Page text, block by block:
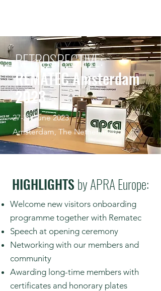
RETROSPECTIVE:
REMATEC Amsterdam
2023
27-29 June 2023
Amsterdam, The Netherlands
HIGHLIGHTSby APRA Europe:
Welcome new visitors onboarding
programme together with Rematec
Speech at opening ceremony
Networking with our members and
community
Awarding long-time members with
certificates and honorary plates